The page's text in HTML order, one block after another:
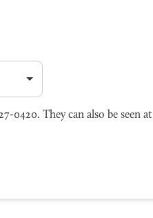
0420. They can also be seen at